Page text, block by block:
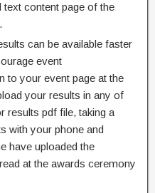
text content page of the
can be available faster
event
to your event page at the
your results in any of
results pdf file, taking a
with your phone and
have uploaded the
at the awards ceremony